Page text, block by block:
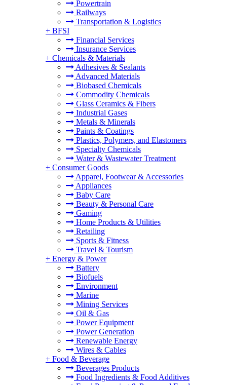
Powertrain
Railways
Transportation & Logistics
+ BFSI
Financial Services
Insurance Services
+ Chemicals & Materials
Adhesives & Sealants
Advanced Materials
Biobased Chemicals
Commodity Chemicals
Glass Ceramics & Fibers
Industrial Gases
Metals & Minerals
Paints & Coatings
Plastics, Polymers, and Elastomers
Specialty Chemicals
Water & Wastewater Treatment
+ Consumer Goods
Apparel, Footwear & Accessories
Appliances
Baby Care
Beauty & Personal Care
Gaming
Home Products & Utilities
Retailing
Sports & Fitness
Travel & Tourism
+ Energy & Power
Battery
Biofuels
Environment
Marine
Mining Services
Oil & Gas
Power Equipment
Power Generation
Renewable Energy
Wires & Cables
+ Food & Beverage
Beverages Products
Food Ingredients & Food Additives